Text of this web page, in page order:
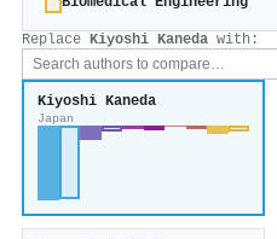
Replace Kiyoshi Kaneda with:
Kiyoshi Kaneda
Japan